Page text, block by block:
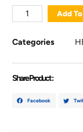
Add
Categories
Share Product :
Facebook